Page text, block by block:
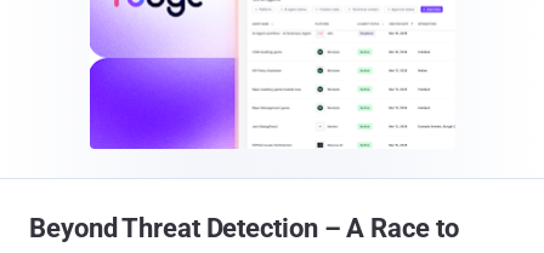
Beyond Threat Detection – A Race to